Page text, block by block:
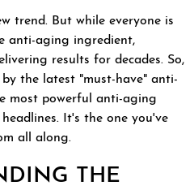
trend. But while everyone is
anti-aging ingredient,
results for decades. So,
the latest "must-have" anti-
most powerful anti-aging
It's the one you've
all along.
THE